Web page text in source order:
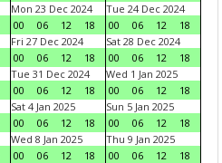
Mon 23 Dec 2024
00
06 12 18
Tue 24 Dec 2024
00
06 12
18
Fri 27 Dec 2024
00
06 12 18
Sat 28 Dec 2024
00
06 12
18
Tue 31 Dec 2024
00
06 12 18
Wed 1 Jan 2025
00
06 12
18
Sat 4 Jan 2025
00
06 12 18
Sun 5 Jan 2025
00
06 12
18
Wed 8 Jan 2025
00
06 12 18
Thu 9 Jan 2025
00
06 12
18